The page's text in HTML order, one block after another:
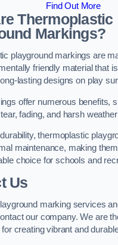
Find Out More
Thermoplastic
Markings?
playground markings are
friendly material that
lasting designs on play
offer numerous benefits,
fading, and harsh
thermoplastic
maintenance, making
choice for schools and
Us
marking services
our company. We are
creating vibrant and